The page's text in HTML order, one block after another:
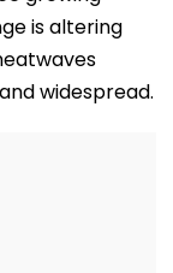
After Wife
Row
is altering
widespread.